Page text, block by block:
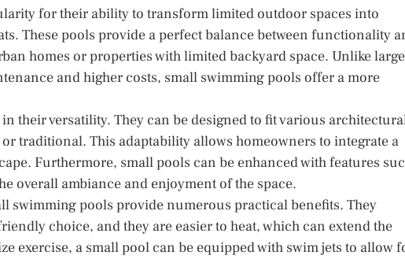
for their ability to transform limited outdoor spaces into
These pools provide a perfect balance between functionality
homes or properties with limited backyard space. Unlike
and higher costs, small swimming pools offer a more
their versatility. They can be designed to fit various
traditional. This adaptability allows homeowners to integrate a
Furthermore, small pools can be enhanced with features
overall ambiance and enjoyment of the space.
swimming pools provide numerous practical benefits. They
choice, and they are easier to heat, which can extend the
exercise, a small pool can be equipped with swim jets to allow